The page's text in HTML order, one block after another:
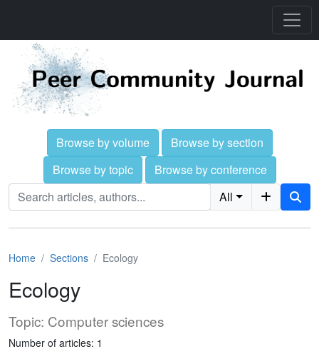
Browse by volume
Browse by section
Browse by topic
Browse by conference
All
Home Sections Ecology
Ecology
Topic: Computer sciences
Number of articles: 1